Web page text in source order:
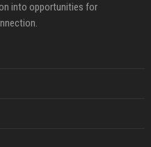
into opportunities for